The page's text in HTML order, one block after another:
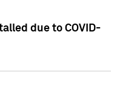
due to COVID-